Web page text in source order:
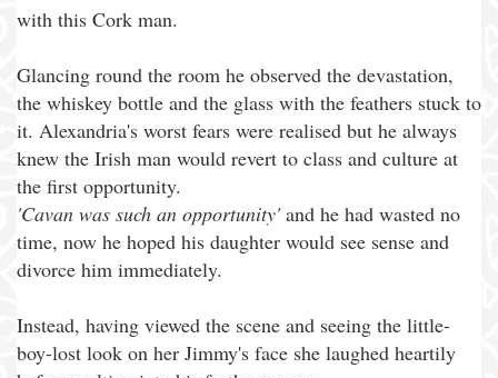
with this Cork man.
Glancing round the room he observed the devastation,
the whiskey bottle and the glass with the feathers stuck to
it. Alexandria's worst fears were realised but he always
knew the Irish man would revert to class and culture at
the first opportunity.
'Cavan was such an opportunity'and he had wasted no
time, now he hoped his daughter would see sense and
divorce him immediately.
Instead, having viewed the scene and seeing the little-
boy-lost look on her Jimmy's face she laughed heartily